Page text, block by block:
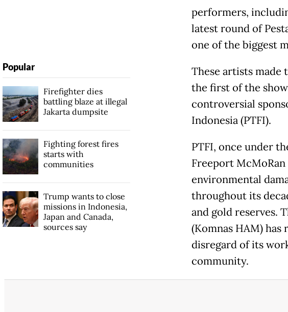
performers,
latest round of
one of the biggest
These artists made
the first of the
controversial
Indonesia (PTFI).
PTFI, once under
Freeport McMoRan
environmental
throughout its
and gold reserves.
(Komnas HAM) has
disregard of its
community.
Popular
Firefighter dies
battling blaze at illegal
Jakarta dumpsite
Fighting forest fires
starts with
communities
Trump wants to close
missions in Indonesia,
Japan and Canada,
sources say